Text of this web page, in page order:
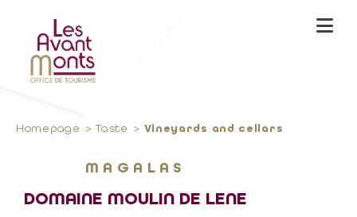
Homepage Taste Vineyards and cellars
MAGALAS
DOMAINE MOULIN DE LENE